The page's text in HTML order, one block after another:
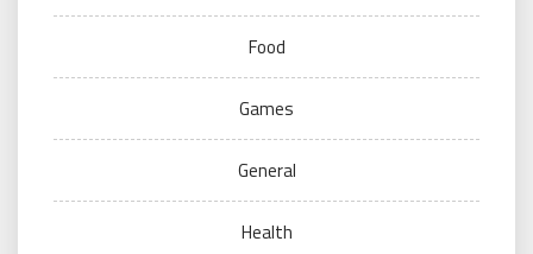
Food
Games
General
Health